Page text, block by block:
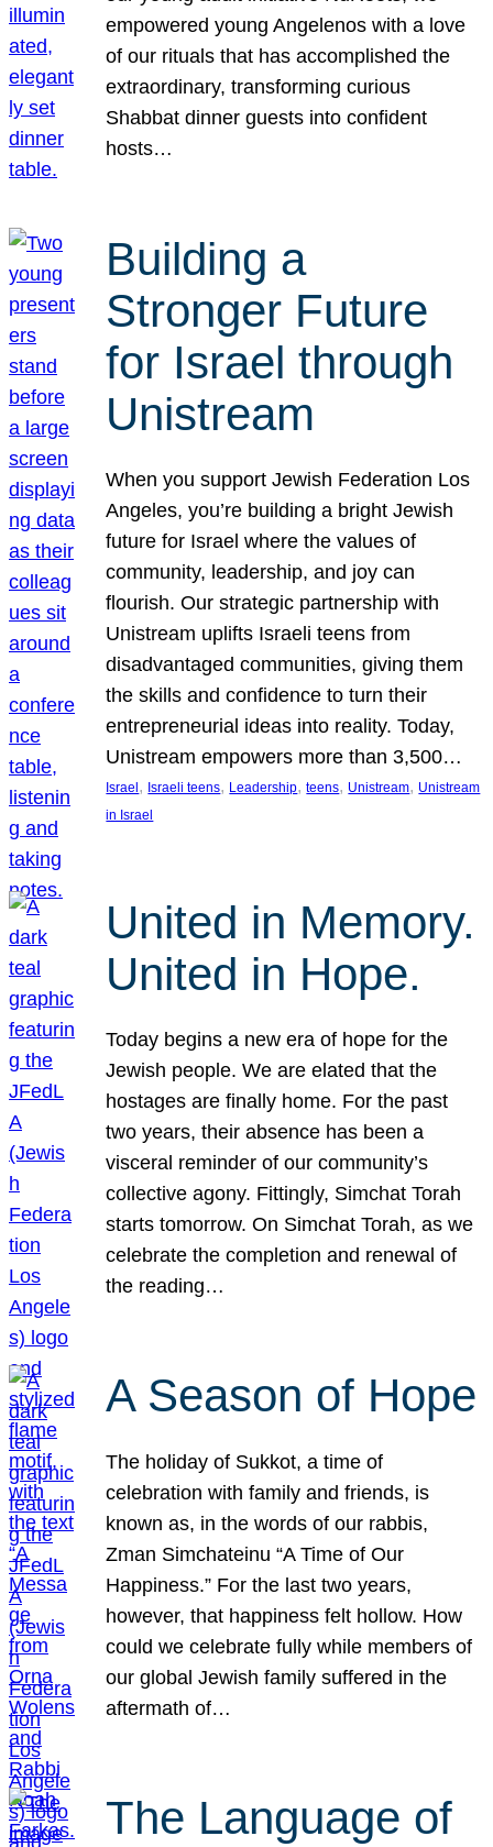
empowered young Angelenos with a love
of our rituals that has accomplished the
extraordinary, transforming curious
Shabbat dinner guests into confident
hosts…
Building a
Stronger Future
for Israel through
Unistream
When you support Jewish Federation Los
Angeles, you’re building a bright Jewish
future for Israel where the values of
community, leadership, and joy can
flourish. Our strategic partnership with
Unistream uplifts Israeli teens from
disadvantaged communities, giving them
the skills and confidence to turn their
entrepreneurial ideas into reality. Today,
Unistream empowers more than 3,500…
Israel , Israeli teens, Leadership, teens, Unistream, Unistream
in Israel
United in Memory.
United in Hope.
Today begins a new era of hope for the
Jewish people. We are elated that the
hostages are finally home. For the past
two years, their absence has been a
visceral reminder of our community’s
collective agony. Fittingly, Simchat Torah
starts tomorrow. On Simchat Torah, as we
celebrate the completion and renewal of
the reading…
A Season of Hope
The holiday of Sukkot, a time of
celebration with family and friends, is
known as, in the words of our rabbis,
Zman Simchateinu “A Time of Our
Happiness.” For the last two years,
however, that happiness felt hollow. How
could we celebrate fully while members of
our global Jewish family suffered in the
aftermath of…
The Language of